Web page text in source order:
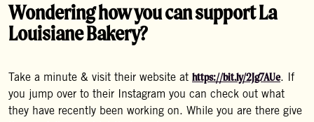
Wondering how you can support La
Louisiane Bakery?
Take a minute & visit their website at https://bit.ly/2Jg7AUe. If
you jump over to their Instagram you can check out what
they have recently been working on. While you are there give